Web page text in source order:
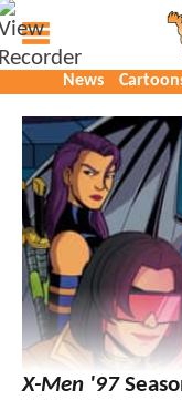
News
X-Men '97